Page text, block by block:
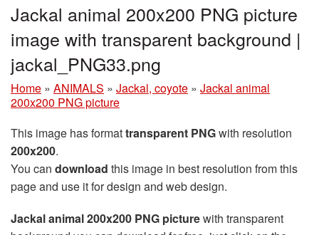
Jackal animal 200x200 PNG picture
image with transparent background |
jackal_PNG33.png
Home » ANIMALS » Jackal, coyote » Jackal animal
200x200 PNG picture
This image has formattransparent PNGwith resolution
200x200.
You can download this image in best resolution from this
page and use it for design and web design.
Jackal animal 200x200 PNG picturewith transparent